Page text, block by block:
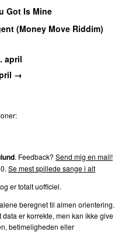
Got Is Mine
(Money Move Riddim)
april
→
. Feedback? Send mig en mail!
Se mest spillede sange i alt
er totalt uofficiel.
beregnet til almen orientering.
er korrekte, men kan ikke give
betimeligheden eller